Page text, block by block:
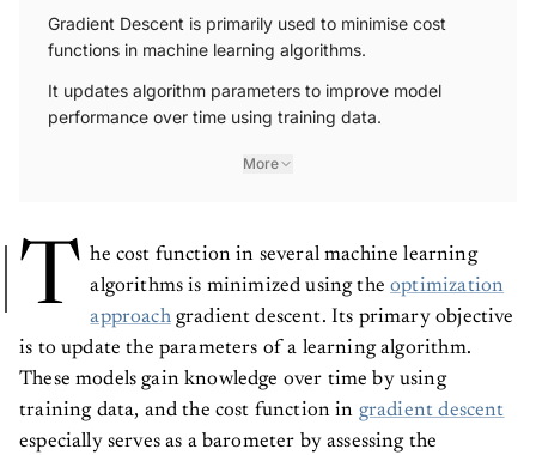
Gradient Descent is primarily used to minimise cost
functions in machine learning algorithms.
It updates algorithm parameters to improve model
performance over time using training data.
More
T he cost function in several machine learning
algorithms is minimized using theoptimization
approachgradient descent. Its primary objective
is to update the parameters of a learning algorithm.
These models gain knowledge over time by using
training data, and the cost function in gradient descent
especially serves as a barometer by assessing the